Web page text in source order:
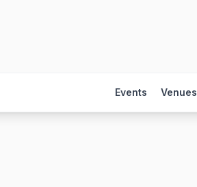
Events Venues